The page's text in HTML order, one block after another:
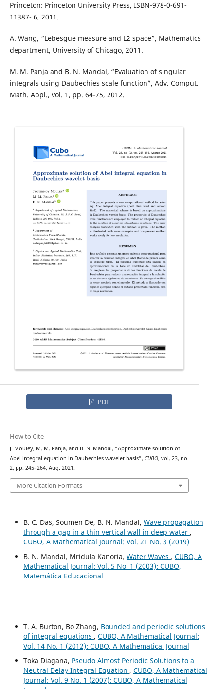
Princeton: Princeton University Press, ISBN-978-0-691-
11387- 6, 2011.
A. Wang, “Lebesgue measure and L2 space”, Mathematics
department, University of Chicago, 2011.
M. M. Panja and B. N. Mandal, “Evaluation of singular
integrals using Daubechies scale function”, Adv. Comput.
Math. Appl., vol. 1, pp. 64-75, 2012.
PDF
How to Cite
J. Mouley, M. M. Panja, and B. N. Mandal, “Approximate solution of
Abel integral equation in Daubechies wavelet basis”, CUBO, vol. 23, no.
2, pp. 245–264, Aug. 2021.
More Citation Formats
B. C. Das, Soumen De, B. N. Mandal, Wave propagation
through a gap in a thin vertical wall in deep water ,
CUBO, A Mathematical Journal: Vol. 21 No. 3 (2019)
B. N. Mandal, Mridula Kanoria, Water Waves , CUBO, A
Mathematical Journal: Vol. 5 No. 1 (2003): CUBO,
Matemática Educacional
T. A. Burton, Bo Zhang, Bounded and periodic solutions
of integral equations , CUBO, A Mathematical Journal:
Vol. 14 No. 1 (2012): CUBO, A Mathematical Journal
Toka Diagana, Pseudo Almost Periodic Solutions to a
Neutral Delay Integral Equation , CUBO, A Mathematical
Journal: Vol. 9 No. 1 (2007): CUBO, A Mathematical